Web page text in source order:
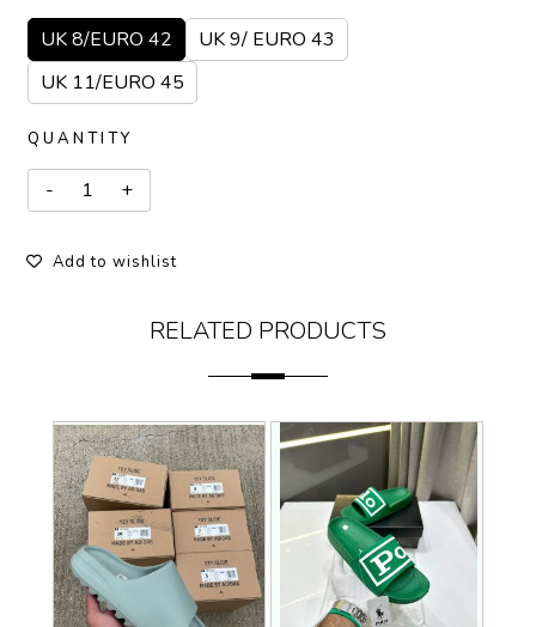
UK 8/EURO 42
UK 9/ EURO 43
UK 11/EURO 45
QUANTITY
Add to wishlist
RELATED PRODUCTS